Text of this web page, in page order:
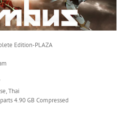
Edition-PLAZA
Thai
4.90 GB Compressed